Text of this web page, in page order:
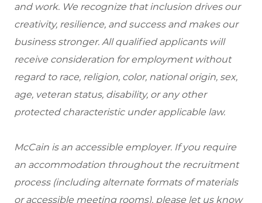
and work. We recognize that inclusion drives our
creativity, resilience, and success and makes our
business stronger. All qualified applicants will
receive consideration for employment without
regard to race, religion, color, national origin, sex,
age, veteran status, disability, or any other
protected characteristic under applicable law.
McCain is an accessible employer. If you require
an accommodation throughout the recruitment
process (including alternate formats of materials
or accessible meeting rooms), please let us know